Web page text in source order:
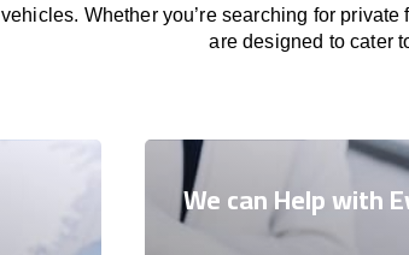
vehicles. Whether you’re searching for
are designed to cater
We can Help with